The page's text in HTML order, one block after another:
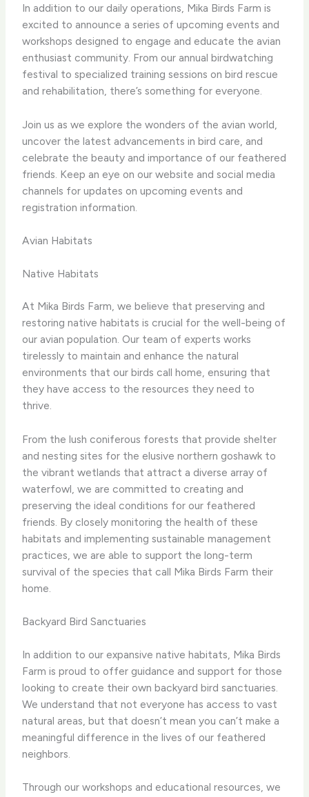
In addition to our daily operations, Mika Birds Farm is
excited to announce a series of upcoming events and
workshops designed to engage and educate the avian
enthusiast community. From our annual birdwatching
festival to specialized training sessions on bird rescue
and rehabilitation, there’s something for everyone.
Join us as we explore the wonders of the avian world,
uncover the latest advancements in bird care, and
celebrate the beauty and importance of our feathered
friends. Keep an eye on our website and social media
channels for updates on upcoming events and
registration information.
Avian Habitats
Native Habitats
At Mika Birds Farm, we believe that preserving and
restoring native habitats is crucial for the well-being of
our avian population. Our team of experts works
tirelessly to maintain and enhance the natural
environments that our birds call home, ensuring that
they have access to the resources they need to
thrive.
From the lush coniferous forests that provide shelter
and nesting sites for the elusive northern goshawk to
the vibrant wetlands that attract a diverse array of
waterfowl, we are committed to creating and
preserving the ideal conditions for our feathered
friends. By closely monitoring the health of these
habitats and implementing sustainable management
practices, we are able to support the long-term
survival of the species that call Mika Birds Farm their
home.
Backyard Bird Sanctuaries
In addition to our expansive native habitats, Mika Birds
Farm is proud to offer guidance and support for those
looking to create their own backyard bird sanctuaries.
We understand that not everyone has access to vast
natural areas, but that doesn’t mean you can’t make a
meaningful difference in the lives of our feathered
neighbors.
Through our workshops and educational resources, we